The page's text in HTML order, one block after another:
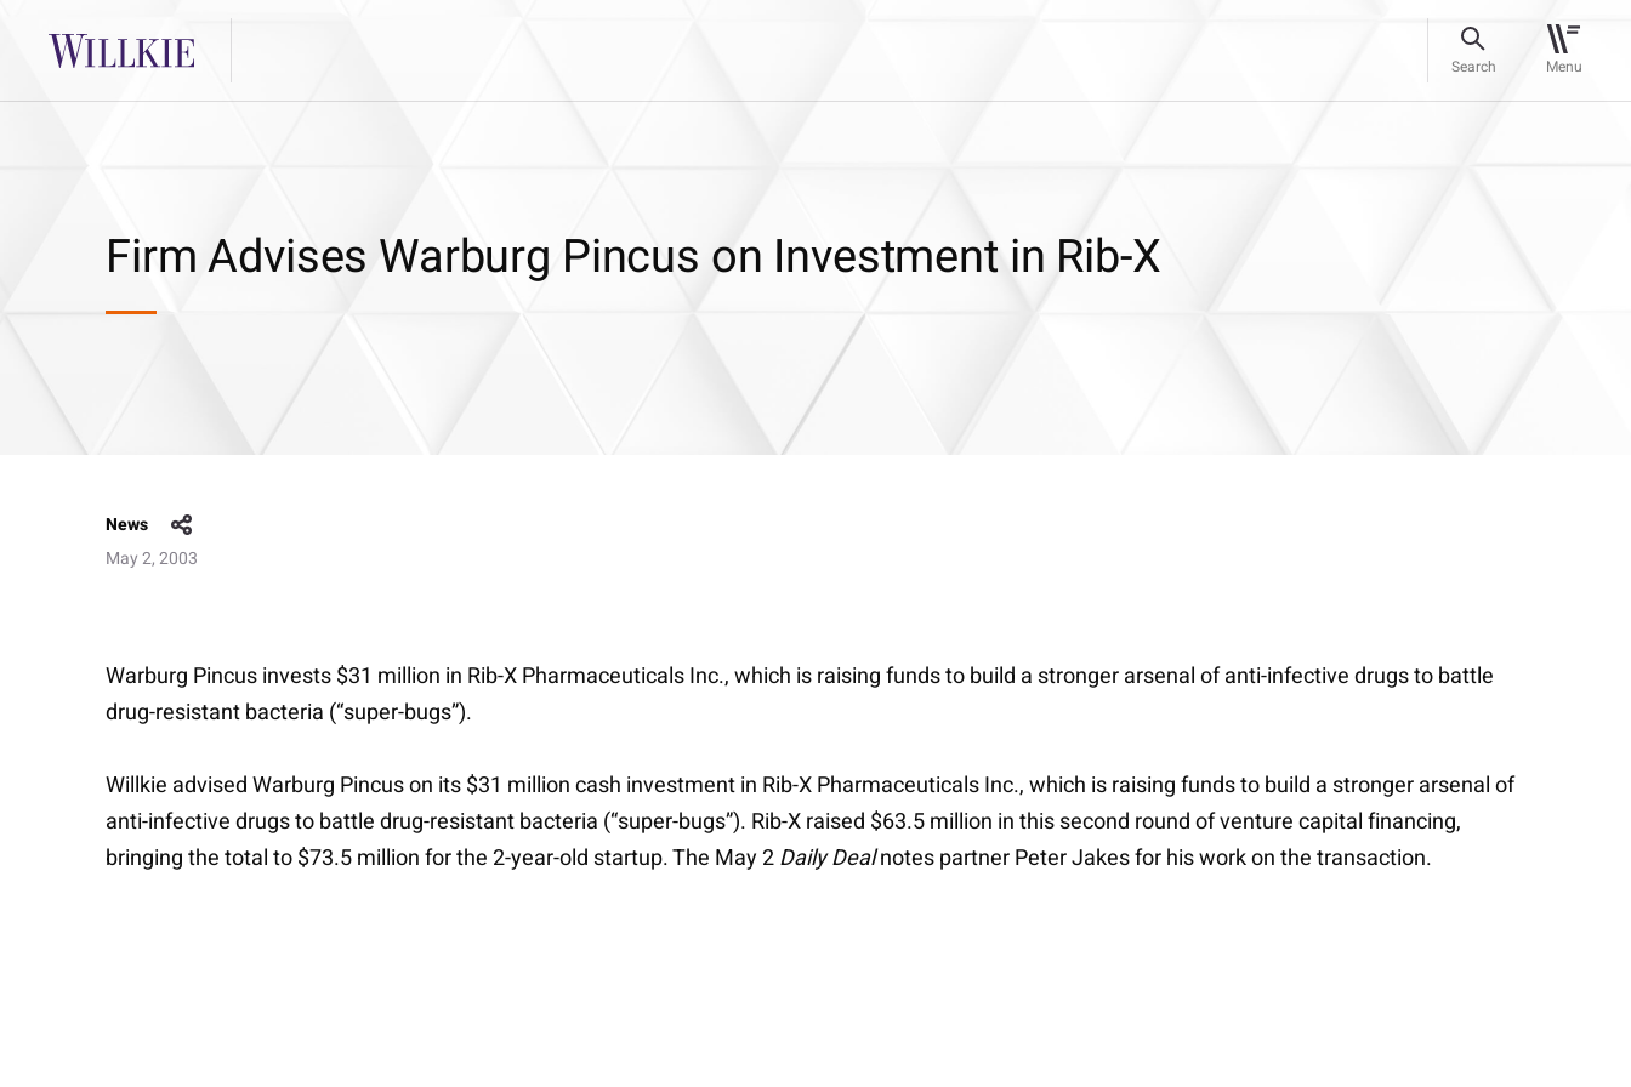
Search Menu
Firm Advises Warburg Pincus on Investment in Rib-X
News
May 2, 2003
Warburg Pincus invests $31 million in Rib-X Pharmaceuticals Inc., which is raising funds to build a stronger arsenal of anti-infective drugs to battle
drug-resistant bacteria (“super-bugs”).
Willkie advised Warburg Pincus on its $31 million cash investment in Rib-X Pharmaceuticals Inc., which is raising funds to build a stronger arsenal of
anti-infective drugs to battle drug-resistant bacteria (“super-bugs”). Rib-X raised $63.5 million in this second round of venture capital financing,
bringing the total to $73.5 million for the 2-year-old startup. The May 2Daily Dealnotes partner Peter Jakes for his work on the transaction.